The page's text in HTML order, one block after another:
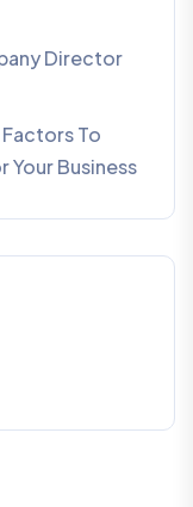
Director
To
Your Business